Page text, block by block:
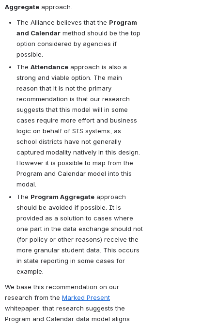
Aggregate approach.
The Alliance believes that the Program
and Calendar method should be the top
option considered by agencies if
possible.
The Attendance approach is also a
strong and viable option. The main
reason that it is not the primary
recommendation is that our research
suggests that this model will in some
cases require more effort and business
logic on behalf of SIS systems, as
school districts have not generally
captured modality natively in this design.
However it is possible to map from the
Program and Calendar model into this
modal.
The Program Aggregate approach
should be avoided if possible. It is
provided as a solution to cases where
one part in the data exchange should not
(for policy or other reasons) receive the
more granular student data. This occurs
in state reporting in some cases for
example.
We base this recommendation on our
research from the Marked Present
whitepaper: that research suggests the
Program and Calendar data model aligns